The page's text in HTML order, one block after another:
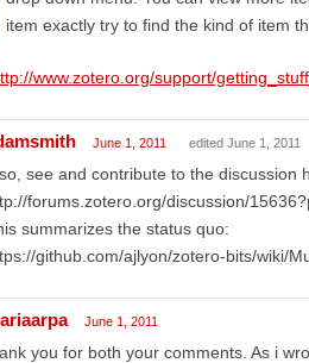
item exactly try to find the kind of item
www.zotero.org/support/
June 1, 2011 edited June 1, 2011
see and contribute to the discussion
forums.zotero.org/discussion/
summarizes the status quo:
github.com/ajlyon/zotero-bits/wiki/
June 1, 2011
you for both your comments. As i